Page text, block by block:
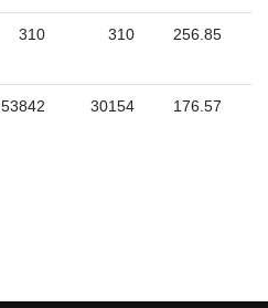
310 310 256.85
53842 30154 176.57